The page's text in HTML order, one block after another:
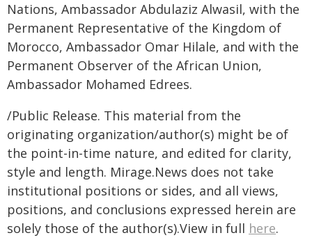
Nations, Ambassador Abdulaziz Alwasil, with the
Permanent Representative of the Kingdom of
Morocco, Ambassador Omar Hilale, and with the
Permanent Observer of the African Union,
Ambassador Mohamed Edrees.
/Public Release. This material from the
originating organization/author(s) might be of
the point-in-time nature, and edited for clarity,
style and length. Mirage.News does not take
institutional positions or sides, and all views,
positions, and conclusions expressed herein are
solely those of the author(s).View in full here.